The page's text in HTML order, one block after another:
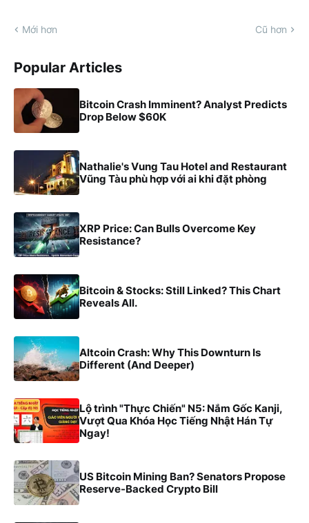
Mới hơn Cũ hơn
Popular Articles
Bitcoin Crash Imminent? Analyst Predicts
Drop Below $60K
Nathalie's Vung Tau Hotel and Restaurant
Vũng Tàu phù hợp với ai khi đặt phòng
XRP Price: Can Bulls Overcome Key
Resistance?
Bitcoin & Stocks: Still Linked? This Chart
Reveals All.
Altcoin Crash: Why This Downturn Is
Different (And Deeper)
Lộ trình "Thực Chiến" N5: Nắm Gốc Kanji,
Vượt Qua Khóa Học Tiếng Nhật Hán Tự
Ngay!
US Bitcoin Mining Ban? Senators Propose
Reserve-Backed Crypto Bill